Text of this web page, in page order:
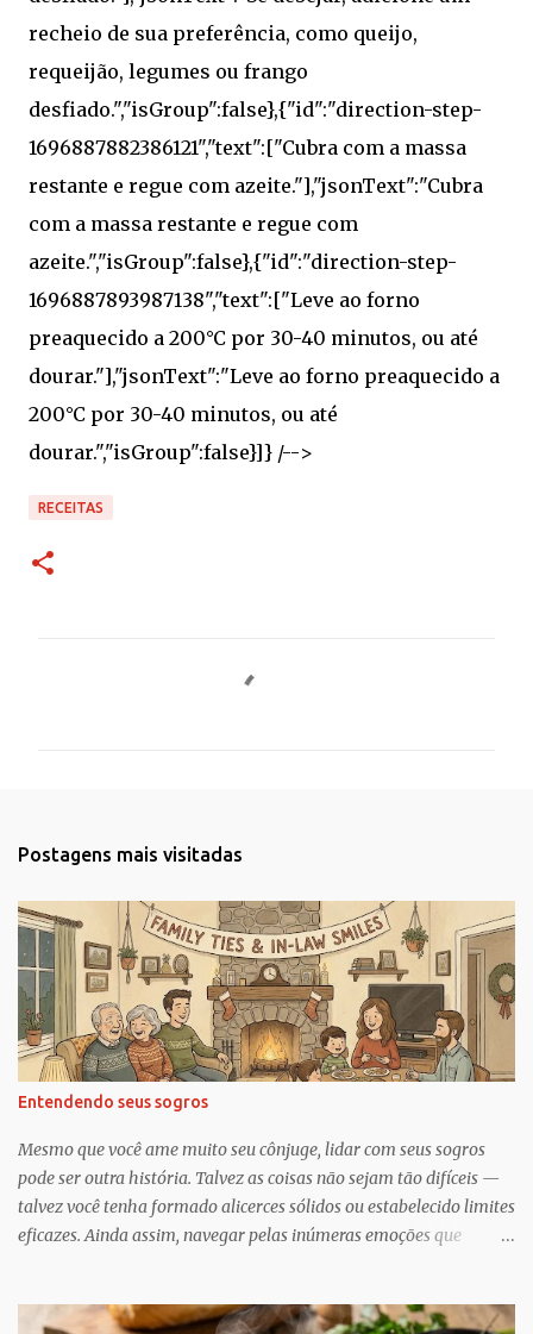
RECEITAS
r
i
o
s
Postagens mais visitadas
Entendendo seus sogros
Mesmo que você ame muito seu cônjuge, lidar com seus sogros
pode ser outra história. Talvez as coisas não sejam tão difíceis —
talvez você tenha formado alicerces sólidos ou estabelecido limites
eficazes. Ainda assim, navegar pelas inúmeras emoções que
professor da Escola de Serviço Social da Universidade de